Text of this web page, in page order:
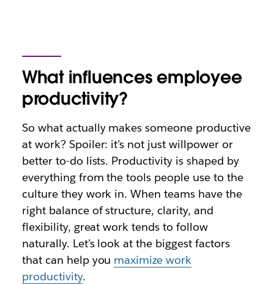
What influences employee
productivity?
So what actually makes someone productive
at work? Spoiler: it’s not just willpower or
better to-do lists. Productivity is shaped by
everything from the tools people use to the
culture they work in. When teams have the
right balance of structure, clarity, and
flexibility, great work tends to follow
naturally. Let’s look at the biggest factors
that can help you maximize work
productivity.